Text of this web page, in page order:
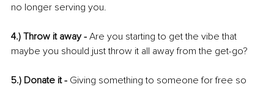
no longer serving you.
4.) Throw it away - Are you starting to get the vibe that
maybe you should just throw it all away from the get-go?
5.) Donate it - Giving something to someone for free so